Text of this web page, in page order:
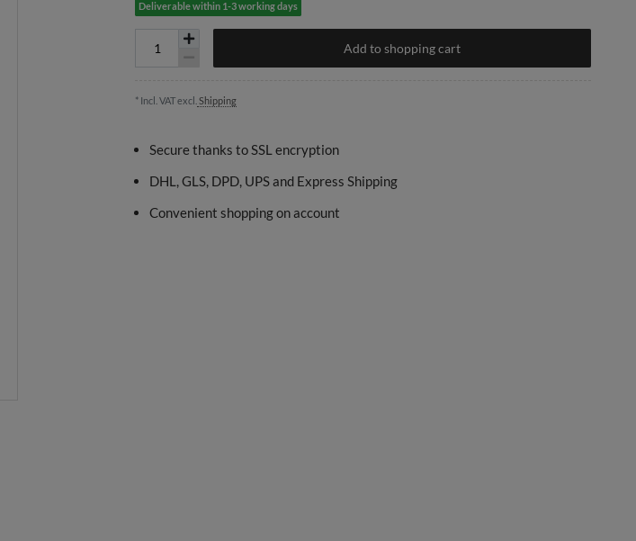
Deliverable within 1-3 working days
Add to shopping cart
* Incl. VAT excl. Shipping
Secure thanks to SSL encryption
DHL, GLS, DPD, UPS and Express Shipping
Convenient shopping on account